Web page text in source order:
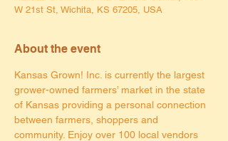
W 21st St, Wichita, KS 67205, USA
About the event
Kansas Grown! Inc. is currently the largest
grower-owned farmers’ market in the state
of Kansas providing a personal connection
between farmers, shoppers and
community. Enjoy over 100 local vendors